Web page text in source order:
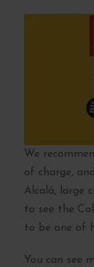
We
of charge,
Alcalá, large
to see the
to be one of
You can see